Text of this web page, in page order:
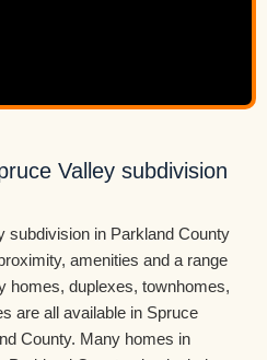
Valley subdivision
subdivision in Parkland County
amenities and a range
homes, duplexes, townhomes,
are all available in Spruce
County. Many homes in